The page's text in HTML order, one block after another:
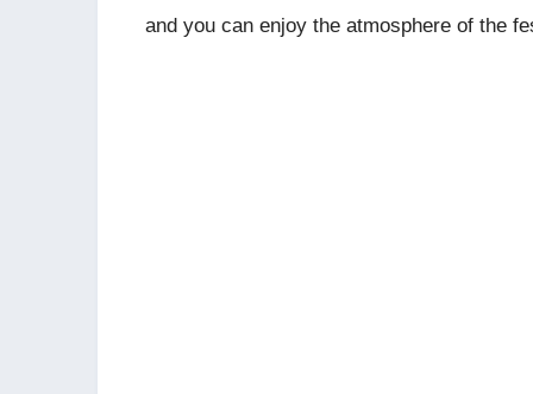
and you can enjoy the atmosphere of the